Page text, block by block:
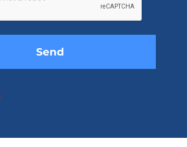
empty.